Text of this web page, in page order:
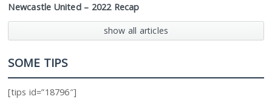
Newcastle United – 2022 Recap
show all articles
SOME TIPS
[tips id=”18796″]